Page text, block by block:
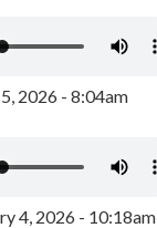
2026 - 8:04am
4, 2026 - 10:18am